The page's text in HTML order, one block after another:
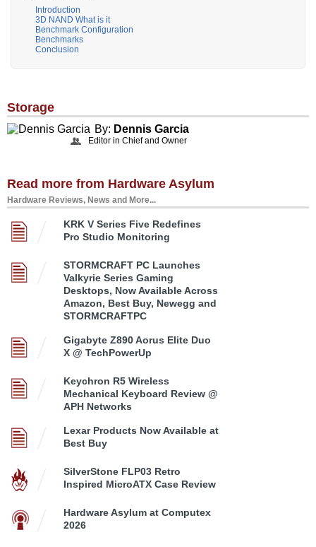
Introduction
3D NAND What is it
Benchmark Configuration
Benchmarks
Conclusion
Storage
By: Dennis Garcia
Editor in Chief and Owner
Read more from Hardware Asylum
Hardware Reviews, News and More...
KRK V Series Five Redefines
Pro Studio Monitoring
STORMCRAFT PC Launches
Valkyrie Series Gaming
Desktops, Now Available Across
Amazon, Best Buy, Newegg and
STORMCRAFTPC
Gigabyte Z890 Aorus Elite Duo
X @ TechPowerUp
Keychron R5 Wireless
Mechanical Keyboard Review @
APH Networks
Lexar Products Now Available at
Best Buy
SilverStone FLP03 Retro
Inspired MicroATX Case Review
Hardware Asylum at Computex
2026